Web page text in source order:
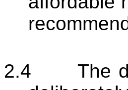
2.4
The